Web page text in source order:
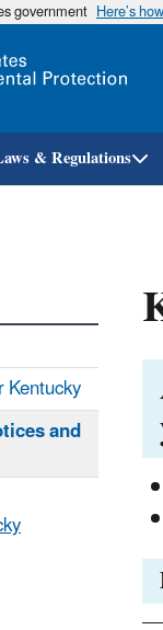
government Here’s
& Regulations
and